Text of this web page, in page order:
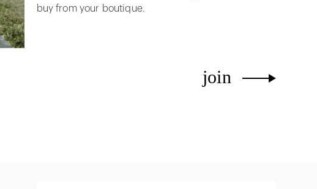
buy from your boutique.
join